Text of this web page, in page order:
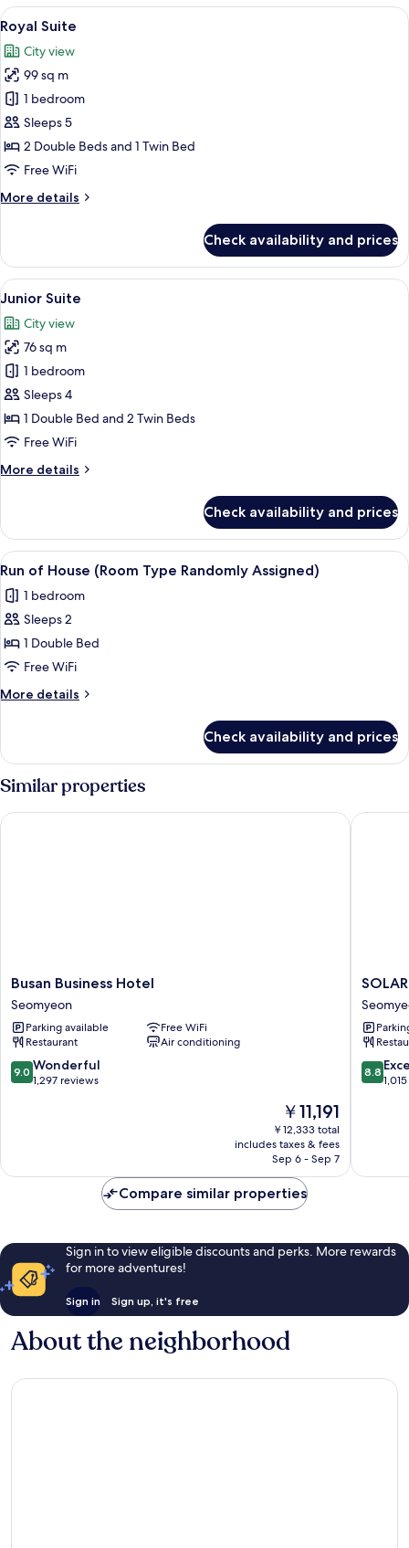
Room
View
all
photos
for
Royal
Suite
A hotel room with a dining table, a
5
Royal Suite
City view
99 sq m
1 bedroom
Sleeps 5
2 Double Beds and 1 Twin Bed
Free WiFi
More details
More
Suite
Check availability and prices
View
all
photos
for
Junior
Suite
A hotel room with a green sofa, a
5
Junior Suite
City view
76 sq m
1 bedroom
Sleeps 4
1 Double Bed and 2 Twin Beds
Free WiFi
More details
More
Suite
Check availability and prices
View
all
photos
for
Run
of
House
(Room
Randomly
Assigned)
A modern hotel room with a large
5
Run of House (Room Type Randomly Assigned)
1 bedroom
Sleeps 2
1 Double Bed
Free WiFi
More details
More
of
House
(Room
Type
Randomly
Check availability and prices
Similar properties
Busan
Business
Hotel
Seomyeon
Busan Business Hotel
Seomyeon
Parking available
Free WiFi
Restaurant
Air conditioning
9.0
out
9.0 Wonderful
1,297 reviews
The
price
is
￥11,191
￥11,191
￥12,333 total
includes taxes & fees
Sep 6 - Sep 7
Busan Business Hotel
HOTEL
Busan
8.8
out
8.8
Compare similar properties
Sign in to view eligible discounts and perks. More rewards
for more adventures!
Sign in Sign up, it's free
About the neighborhood